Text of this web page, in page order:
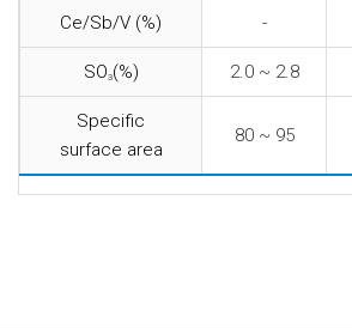
Ce/Sb/V (%) -
SO3(%) 2.0 ~ 2.8
Specific
surface area
80 ~ 95